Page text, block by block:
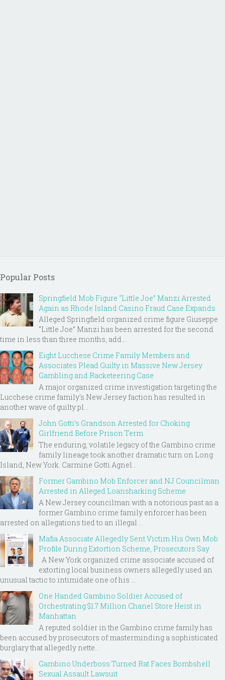
Popular Posts
Springfield Mob Figure “Little Joe” Manzi Arrested
Again as Rhode Island Casino Fraud Case Expands
Alleged Springfield organized crime figure Giuseppe
“Little Joe” Manzi has been arrested for the second
time in less than three months, add...
Eight Lucchese Crime Family Members and
Associates Plead Guilty in Massive New Jersey
Gambling and Racketeering Case
A major organized crime investigation targeting the
Lucchese crime family's New Jersey faction has resulted in
another wave of guilty pl...
John Gotti’s Grandson Arrested for Choking
Girlfriend Before Prison Term
The enduring, volatile legacy of the Gambino crime
family lineage took another dramatic turn on Long
Island, New York. Carmine Gotti Agnel...
Former Gambino Mob Enforcer and NJ Councilman
Arrested in Alleged Loansharking Scheme
A New Jersey councilman with a notorious past as a
former Gambino crime family enforcer has been
arrested on allegations tied to an illegal ...
Mafia Associate Allegedly Sent Victim His Own Mob
Profile During Extortion Scheme, Prosecutors Say
A New York organized crime associate accused of
extorting local business owners allegedly used an
unusual tactic to intimidate one of his ...
One Handed Gambino Soldier Accused of
Orchestrating $1.7 Million Chanel Store Heist in
Manhattan
A reputed soldier in the Gambino crime family has
been accused by prosecutors of masterminding a sophisticated
burglary that allegedly nette...
Gambino Underboss Turned Rat Faces Bombshell
Sexual Assault Lawsuit